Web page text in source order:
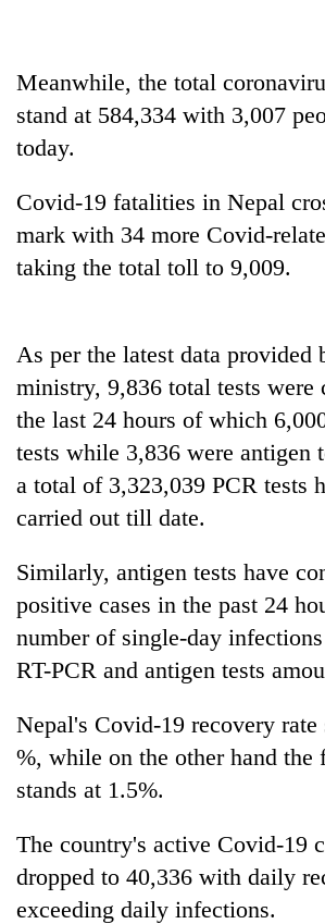
cohort
Silent
years,
Hetauda
Textile
Industry's
again
Meanwhile, the total
stand at 584,334 with 3,007
today.
Covid-19 fatalities in Nepal
mark with 34 more Covid-
taking the total toll to 9,009.
As per the latest data provided
ministry, 9,836 total tests were
the last 24 hours of which
tests while 3,836 were antigen
a total of 3,323,039 PCR tests
carried out till date.
Similarly, antigen tests have
positive cases in the past 24
number of single-day
RT-PCR and antigen tests
Nepal's Covid-19 recovery rate
%, while on the other hand the
stands at 1.5%.
The country's active Covid-19
dropped to 40,336 with daily
exceeding daily infections.